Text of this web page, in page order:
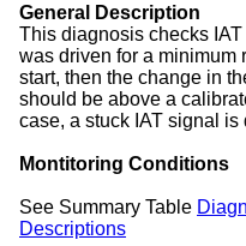
General Description
This diagnosis checks
was driven for a minimum
start, then the change in
should be above a
case, a stuck IAT signal is
Montitoring Conditions
See Summary Table
Descriptions